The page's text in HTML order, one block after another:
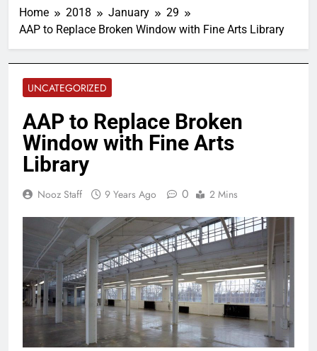
Home 2018 January
29
AAP to Replace Broken Window with Fine Arts Library
UNCATEGORIZED
AAP to Replace Broken
Window with Fine Arts
Library
Nooz Staff 9 Years Ago 0 2 Mins